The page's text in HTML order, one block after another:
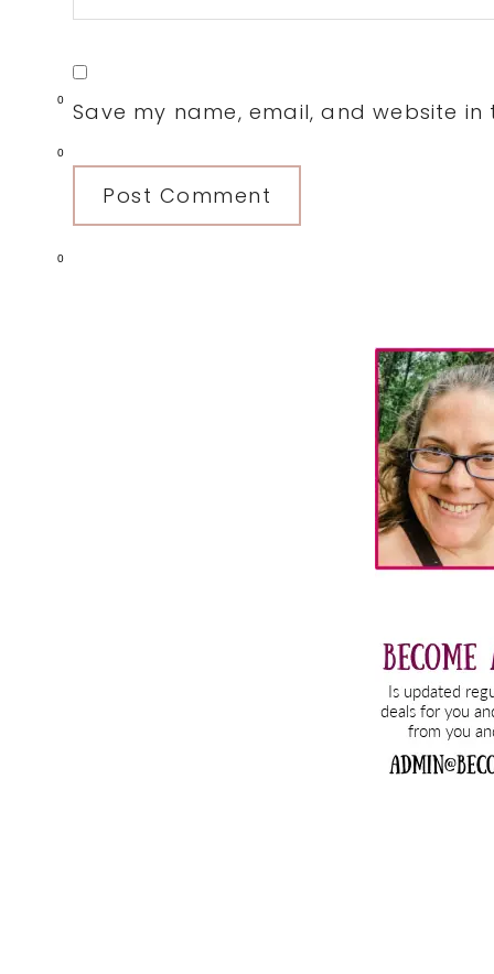
0
0
0
Save my name, email, and website